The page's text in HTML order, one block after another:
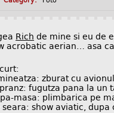
Rich de mine si eu de
acrobatic aerian… asa
zburat cu
fugutza pana la un
masa: plimbarica pe
seara: show aviatic, dupa